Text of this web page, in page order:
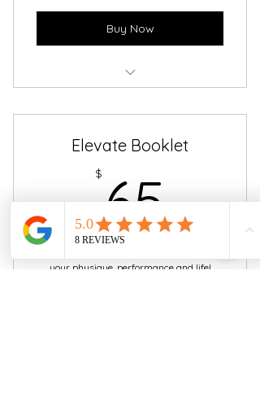
Buy Now
.PDF version - $45
Elevate Booklet
$6565$
your physique, performance and life!